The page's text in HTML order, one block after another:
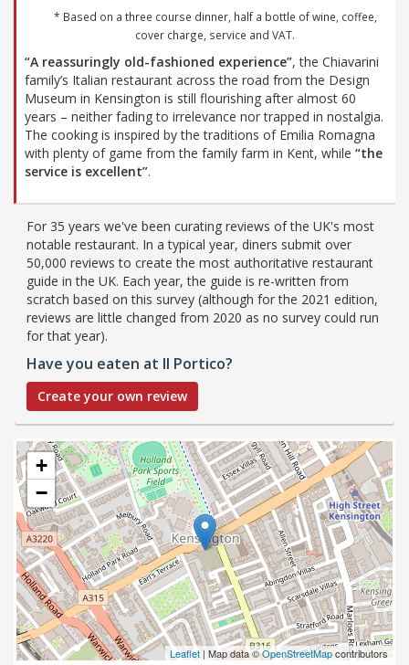
* Based on a three course dinner, half a bottle of wine, coffee,
cover charge, service and VAT.
“A reassuringly old-fashioned experience”, the Chiavarini
family’s Italian restaurant across the road from the Design
Museum in Kensington is still flourishing after almost 60
years – neither fading to irrelevance nor trapped in nostalgia.
The cooking is inspired by the traditions of Emilia Romagna
with plenty of game from the family farm in Kent, while “the
service is excellent”.
For 35 years we've been curating reviews of the UK's most
notable restaurant. In a typical year, diners submit over
50,000 reviews to create the most authoritative restaurant
guide in the UK. Each year, the guide is re-written from
scratch based on this survey (although for the 2021 edition,
reviews are little changed from 2020 as no survey could run
for that year).
Have you eaten at Il Portico?
Create your own review
+
−
Leaflet | Map data ©OpenStreetMapcontributors